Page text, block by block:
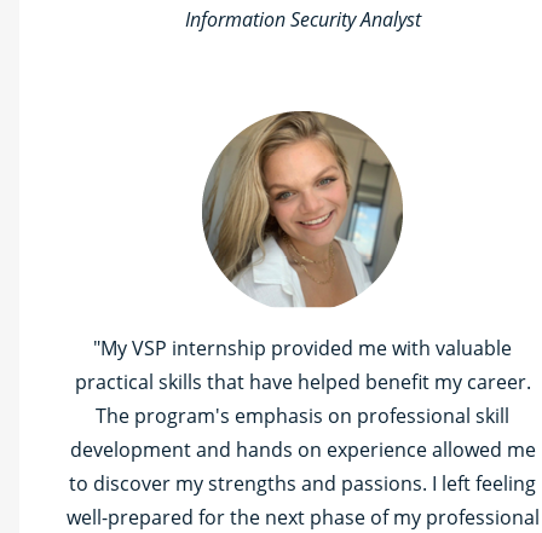
Information Security Analyst
"My VSP internship provided me with valuable
practical skills that have helped benefit my career.
The program's emphasis on professional skill
development and hands on experience allowed me
to discover my strengths and passions. I left feeling
well-prepared for the next phase of my professional